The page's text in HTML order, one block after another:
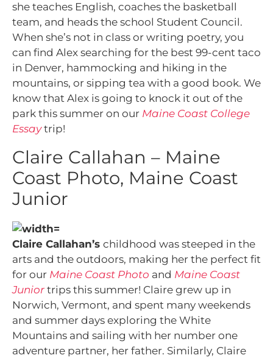
she teaches English, coaches the basketball
team, and heads the school Student Council.
When she’s not in class or writing poetry, you
can find Alex searching for the best 99-cent taco
in Denver, hammocking and hiking in the
mountains, or sipping tea with a good book. We
know that Alex is going to knock it out of the
park this summer on our Maine Coast College
Essaytrip!
Claire Callahan – Maine
Coast Photo, Maine Coast
Junior
Claire Callahan’s childhood was steeped in the
arts and the outdoors, making her the perfect fit
for our Maine Coast Photo and Maine Coast
Junior trips this summer! Claire grew up in
Norwich, Vermont, and spent many weekends
and summer days exploring the White
Mountains and sailing with her number one
adventure partner, her father. Similarly, Claire